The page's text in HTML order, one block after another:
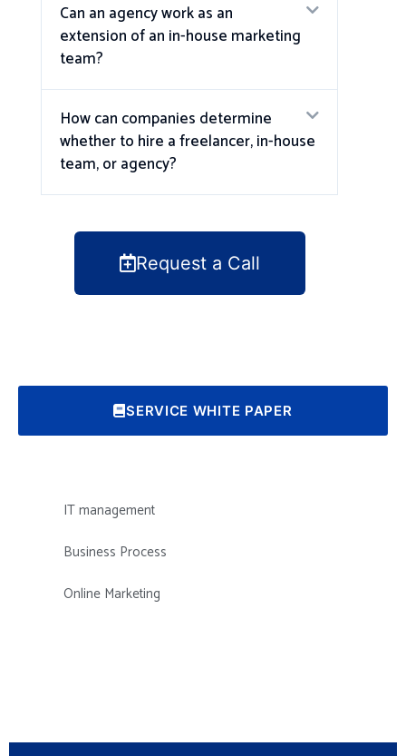
Can an agency work as an
extension of an in-house marketing
team?
How can companies determine
whether to hire a freelancer, in-house
team, or agency?
Request a Call
SERVICE WHITE PAPER
IT management
Business Process
Online Marketing